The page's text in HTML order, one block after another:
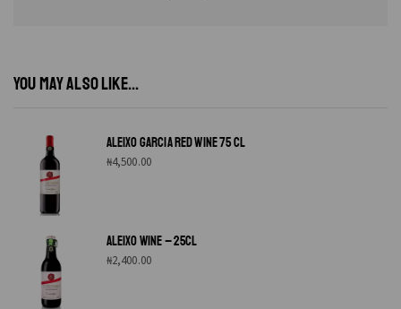
YOU MAY ALSO LIKE...
ALEIXO GARCIA RED WINE 75 CL
₦4,500.00
ALEIXO WINE – 25CL
₦2,400.00